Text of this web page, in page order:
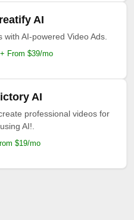
AI
AI-powered Video Ads.
From $39/mo
AI
professional videos for
using AI!.
$19/mo